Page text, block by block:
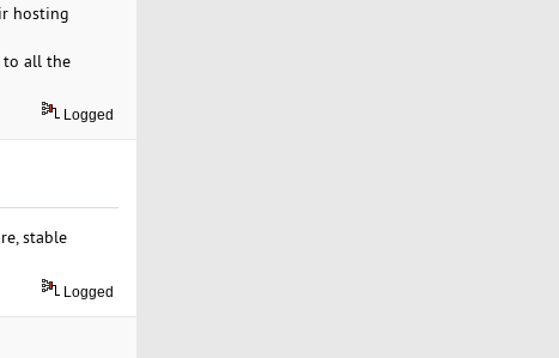
hosting
to all the
Logged
stable
Logged